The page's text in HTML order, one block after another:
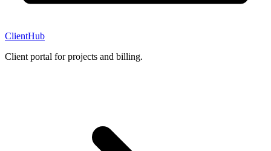
ClientHub
Client portal for projects and billing.